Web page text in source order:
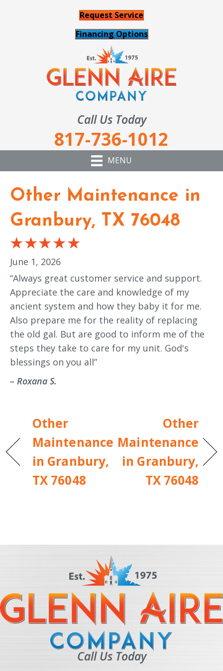
Request Service
Financing Options
Call Us Today
817-736-1012
MENU
Other Maintenance in
Granbury, TX 76048
June 1, 2026
“Always great customer service and support.
Appreciate the care and knowledge of my
ancient system and how they baby it for me.
Also prepare me for the reality of replacing
the old gal. But are good to inform me of the
steps they take to care for my unit. God's
blessings on you all”
– Roxana S.
Other
Maintenance
in Granbury,
TX 76048
Other
Maintenance
in Granbury,
TX 76048
Call Us Today